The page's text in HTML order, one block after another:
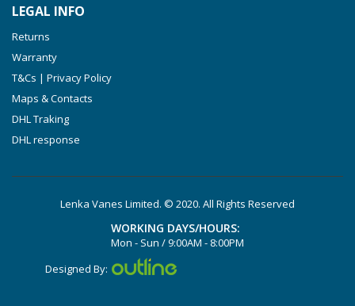
VTLF 2.500/6
DTLF 2.200
DTLF 2.250
DTLF 2.360
DVTLF 2.250
DVXLF 2.250
VTLF 2.360
LEGAL INFO
Returns
Warranty
T&Cs | Privacy Policy
Maps & Contacts
DHL Traking
DHL response
Lenka Vanes Limited. © 2020. All Rights Reserved
WORKING DAYS/HOURS:
Mon - Sun / 9:00AM - 8:00PM
Designed By: